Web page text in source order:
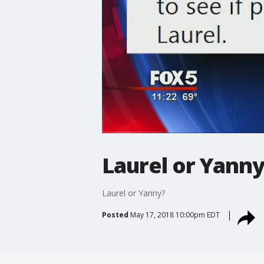
Laurel or
Laurel or Yanny?
Posted May 17, 2018 10:00pm EDT